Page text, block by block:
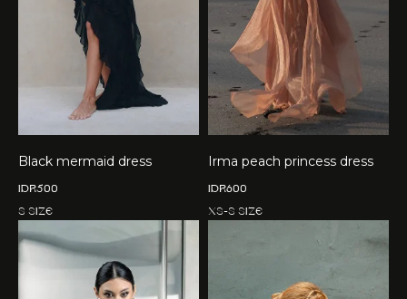
Black mermaid dress
IDR500
S size
Irma peach princess dress
IDR600
XS-S size